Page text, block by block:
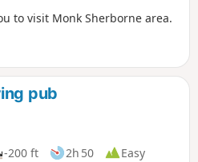
to visit Monk Sherborne area.
pub
-200 ft 2h 50 Easy